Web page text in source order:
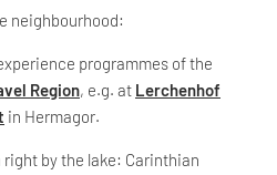
neighbourhood:
programmes of the
Region, e.g. at Lerchenhof
in Hermagor.
by the lake: Carinthian